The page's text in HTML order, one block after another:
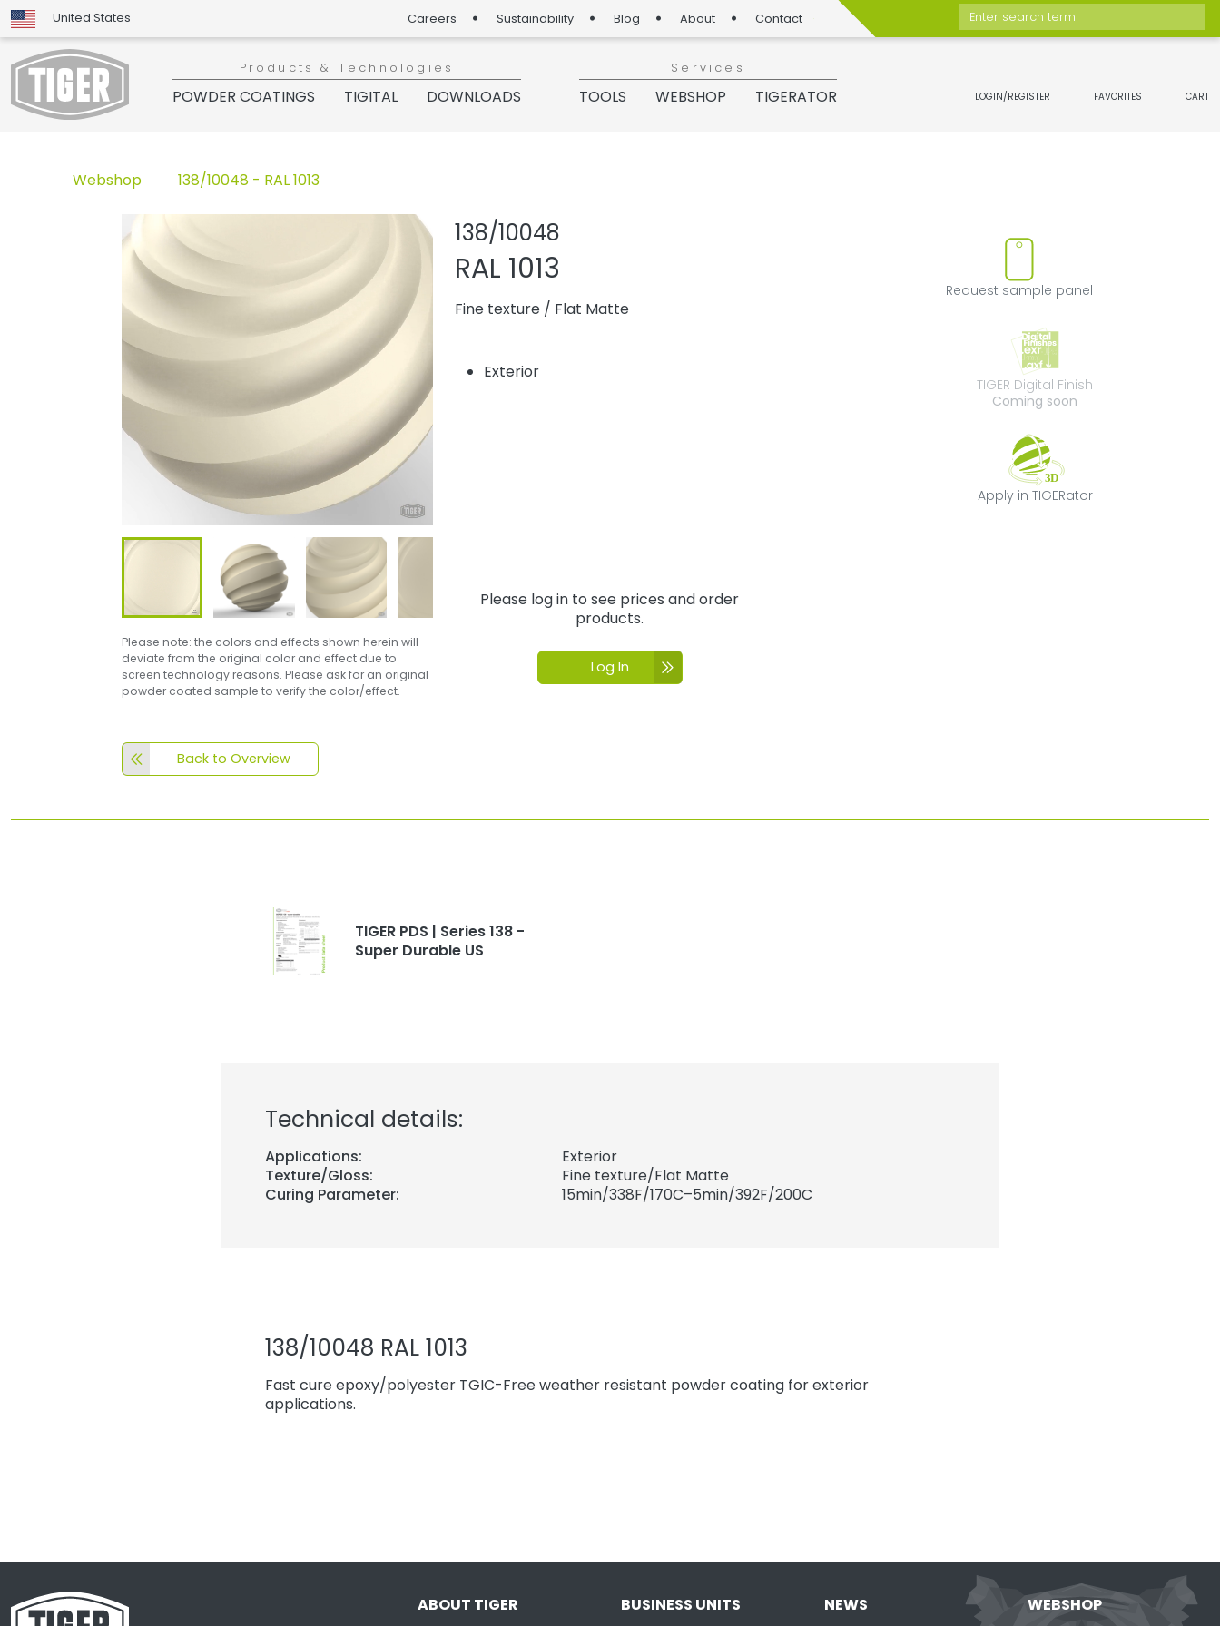
United States Careers Sustainability Blog About Contact
Enter search term
Products & Technologies
POWDER COATINGS TIGITAL DOWNLOADS
Services
TOOLS WEBSHOP TIGERATOR LOGIN/REGISTER FAVORITES CART
Webshop 138/10048 - RAL 1013
Please note: the colors and effects shown herein will
deviate from the original color and effect due to
screen technology reasons. Please ask for an original
powder coated sample to verify the color/effect.
Back to Overview
138/10048
Add or remove product from favorites
RAL 1013
Fine texture/ Flat Matte
Exterior
Request sample panel
TIGER Digital Finish
Coming soon
Apply in TIGERator
Please log in to see prices and order
products.
Log In
TIGER PDS | Series 138 -
Super Durable US
Technical details:
Applications:
Exterior
Texture/Gloss:
Fine texture/Flat Matte
Curing Parameter:
15min/338F/170C–5min/392F/200C
138/10048 RAL 1013
Fast cure epoxy/polyester TGIC-Free weather resistant powder coating for exterior
applications.
ABOUT TIGER BUSINESS UNITS NEWS WEBSHOP